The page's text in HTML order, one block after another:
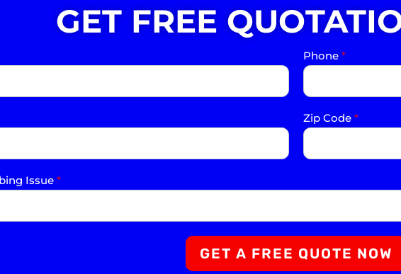
GET FREE
Phone *
Zip Code *
Issue *
GET A FREE QUOTE NOW